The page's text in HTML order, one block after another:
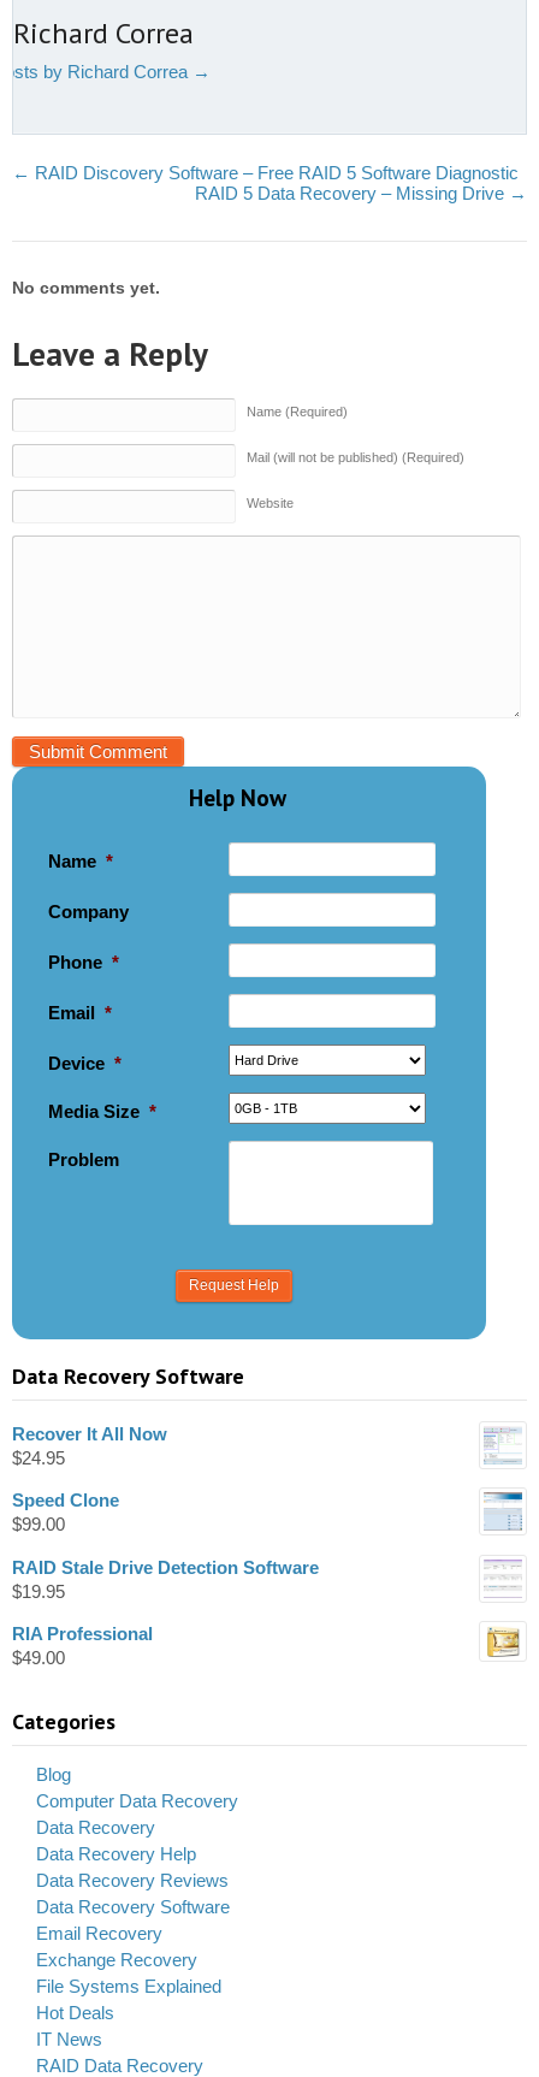
Richard Correa
by Richard Correa →
← RAID Discovery Software – Free RAID 5 Software Diagnostic
RAID 5 Data Recovery – Missing Drive →
No comments yet.
Leave a Reply
Name (Required)
Mail (will not be published) (Required)
Website
Help Now
Name *
Company
Phone *
Email *
Device *
Media Size *
Problem
Data Recovery Software
Recover It All Now
$24.95
Speed Clone
$99.00
RAID Stale Drive Detection Software
$19.95
RIA Professional
$49.00
Categories
Blog
Computer Data Recovery
Data Recovery
Data Recovery Help
Data Recovery Reviews
Data Recovery Software
Email Recovery
Exchange Recovery
File Systems Explained
Hot Deals
IT News
RAID Data Recovery